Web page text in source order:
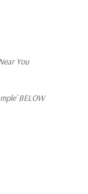
You
BELOW